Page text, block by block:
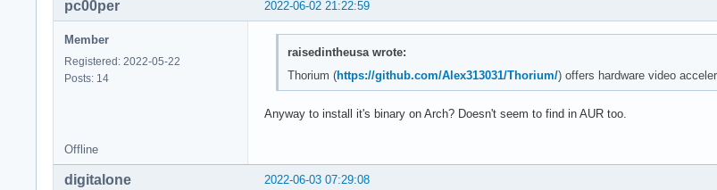
2022-06-02 21:22:59
pc00per
Member
Registered: 2022-05-22
Posts: 14
raisedintheusa wrote:
Thorium (https://github.com/Alex313031/Thorium/) offers hardware video
Anyway to install it's binary on Arch? Doesn't seem to find in AUR too.
Offline
2022-06-03 07:29:08
digitalone